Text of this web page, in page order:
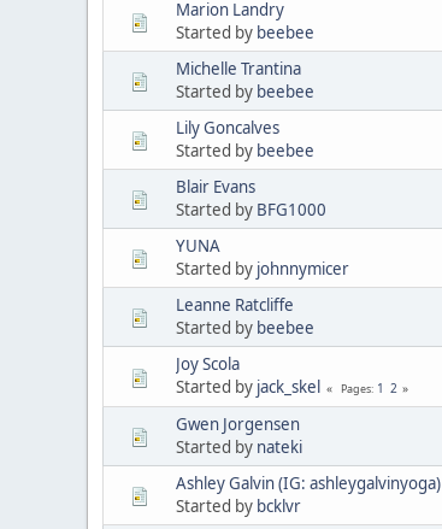
Marion Landry
Started by beebee
Michelle Trantina
Started by beebee
Lily Goncalves
Started by beebee
Blair Evans
Started by BFG1000
YUNA
Started by johnnymicer
Leanne Ratcliffe
Started by beebee
Joy Scola
Started by jack_skel Pages 1 2
Gwen Jorgensen
Started by nateki
Ashley Galvin (IG: ashleygalvinyoga)
Started by bcklvr